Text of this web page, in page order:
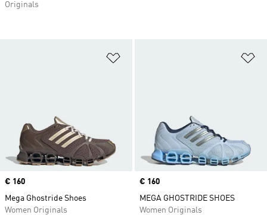
Price
€ 160
Mega Ghostride Shoes
Women Originals
Price
€ 160
MEGA GHOSTRIDE SHOES
Women Originals
Originals